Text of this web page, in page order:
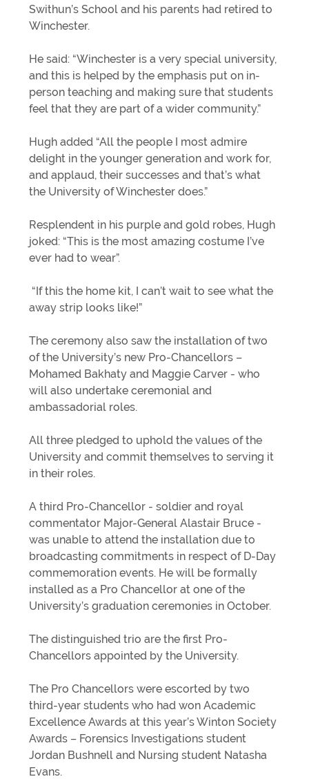
Swithun’s School and his parents had retired to
Winchester.
He said: “Winchester is a very special university,
and this is helped by the emphasis put on in-
person teaching and making sure that students
feel that they are part of a wider community.”
Hugh added “All the people I most admire
delight in the younger generation and work for,
and applaud, their successes and that’s what
the University of Winchester does.”
Resplendent in his purple and gold robes, Hugh
joked: “This is the most amazing costume I’ve
ever had to wear”.
“If this the home kit, I can’t wait to see what the
away strip looks like!”
The ceremony also saw the installation of two
of the University’s new Pro-Chancellors –
Mohamed Bakhaty and Maggie Carver - who
will also undertake ceremonial and
ambassadorial roles.
All three pledged to uphold the values of the
University and commit themselves to serving it
in their roles.
A third Pro-Chancellor - soldier and royal
commentator Major-General Alastair Bruce -
was unable to attend the installation due to
broadcasting commitments in respect of D-Day
commemoration events. He will be formally
installed as a Pro Chancellor at one of the
University’s graduation ceremonies in October.
The distinguished trio are the first Pro-
Chancellors appointed by the University.
The Pro Chancellors were escorted by two
third-year students who had won Academic
Excellence Awards at this year’s Winton Society
Awards – Forensics Investigations student
Jordan Bushnell and Nursing student Natasha
Evans.